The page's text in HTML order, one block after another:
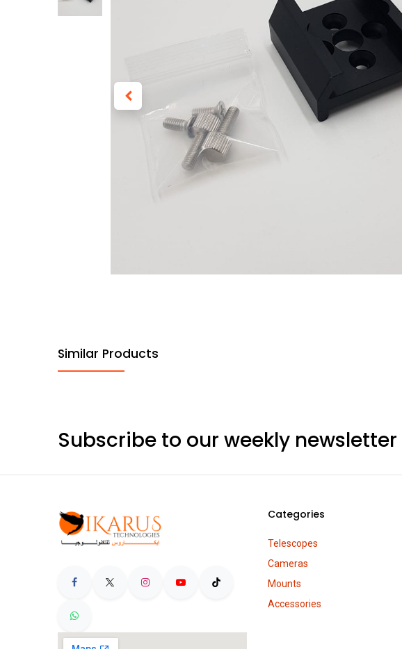
Similar Products
Subscribe to our weekly newsletter
Categories
Telescopes
Cameras
Mounts
Accessories